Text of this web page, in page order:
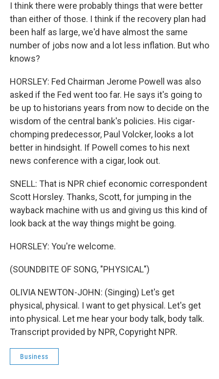
I think there were probably things that were better
than either of those. I think if the recovery plan had
been half as large, we'd have almost the same
number of jobs now and a lot less inflation. But who
knows?
HORSLEY: Fed Chairman Jerome Powell was also
asked if the Fed went too far. He says it's going to
be up to historians years from now to decide on the
wisdom of the central bank's policies. His cigar-
chomping predecessor, Paul Volcker, looks a lot
better in hindsight. If Powell comes to his next
news conference with a cigar, look out.
SNELL: That is NPR chief economic correspondent
Scott Horsley. Thanks, Scott, for jumping in the
wayback machine with us and giving us this kind of
look back at the way things might be going.
HORSLEY: You're welcome.
(SOUNDBITE OF SONG, "PHYSICAL")
OLIVIA NEWTON-JOHN: (Singing) Let's get
physical, physical. I want to get physical. Let's get
into physical. Let me hear your body talk, body talk.
Transcript provided by NPR, Copyright NPR.
Business